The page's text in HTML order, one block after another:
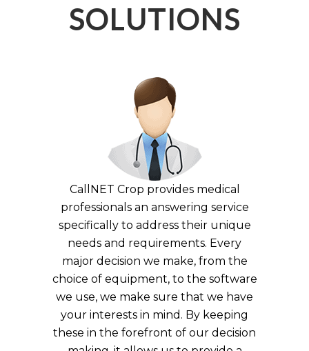
SOLUTIONS
CallNET Crop provides medical
professionals an answering service
specifically to address their unique
needs and requirements. Every
major decision we make, from the
choice of equipment, to the software
we use, we make sure that we have
your interests in mind. By keeping
these in the forefront of our decision